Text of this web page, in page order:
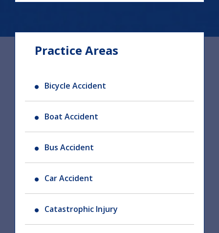
Practice Areas
Bicycle Accident
Boat Accident
Bus Accident
Car Accident
Catastrophic Injury